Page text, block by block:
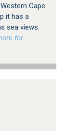
Cape.
it has a
sea views.
for